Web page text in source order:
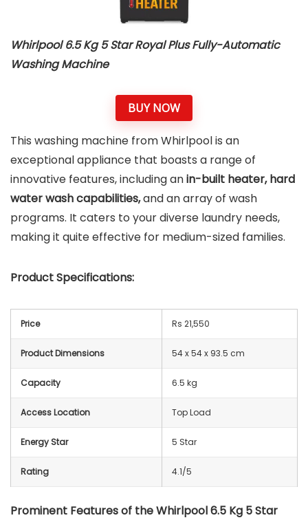
Whirlpool 6.5 Kg 5 Star Royal Plus Fully-Automatic
Washing Machine
BUY NOW
This washing machine from Whirlpool is an
exceptional appliance that boasts a range of
innovative features, including anin-built heater, hard
water wash capabilities,and an array of wash
programs. It caters to your diverse laundry needs,
making it quite effective for medium-sized families.
Product Specifications:
Price Rs 21,550
Product Dimensions 54 x 54 x 93.5 cm
Capacity 6.5 kg
Access Location Top Load
Energy Star 5 Star
Rating 4.1/5
Prominent Features of the Whirlpool 6.5 Kg 5 Star